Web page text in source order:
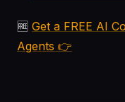
🆓 Get a FREE AI
Agents 👉